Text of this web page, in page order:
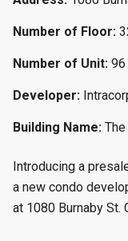
Number of Floor:
Number of Unit: 96
Developer:
Building Name:
Introducing a
a new condo
at 1080 Burnaby St.